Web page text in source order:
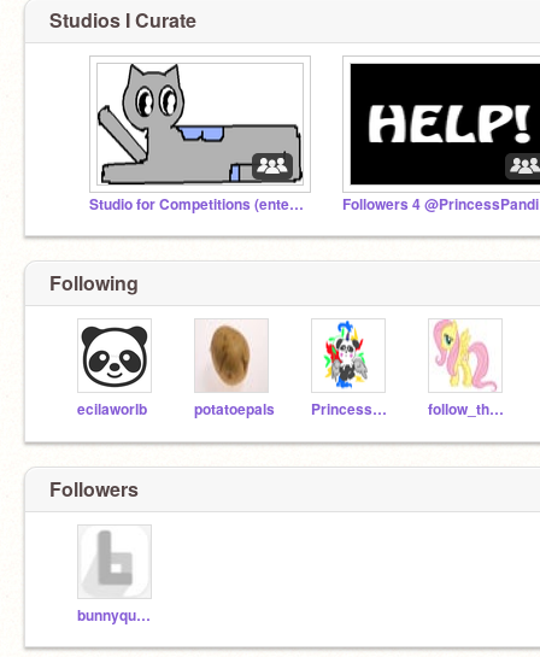
Studios I Curate
Studio for Competitions (enter my competition please
Following
ecilaworlb potatoepals PrincessPandicorn follow_the_world
Followers
bunnyqueen123